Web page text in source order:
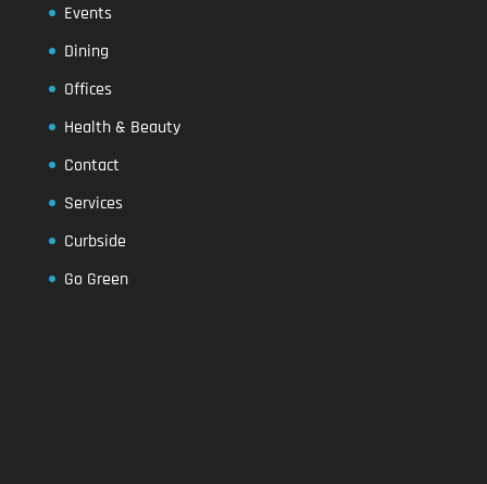
Events
Dining
Offices
Health & Beauty
Contact
Services
Curbside
Go Green